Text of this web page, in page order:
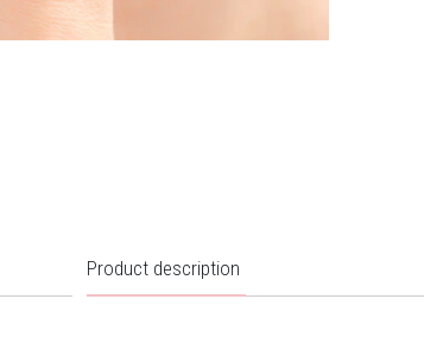
Product description